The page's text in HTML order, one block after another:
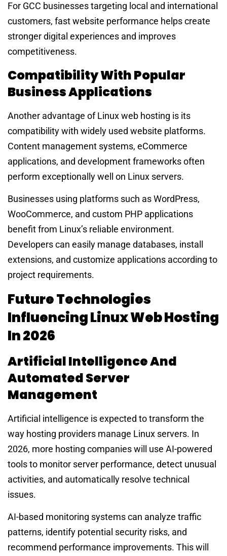
For GCC businesses targeting local and international
customers, fast website performance helps create
stronger digital experiences and improves
competitiveness.
Compatibility With Popular
Business Applications
Another advantage of Linux web hosting is its
compatibility with widely used website platforms.
Content management systems, eCommerce
applications, and development frameworks often
perform exceptionally well on Linux servers.
Businesses using platforms such as WordPress,
WooCommerce, and custom PHP applications
benefit from Linux’s reliable environment.
Developers can easily manage databases, install
extensions, and customize applications according to
project requirements.
Future Technologies
Influencing Linux Web Hosting
In 2026
Artificial Intelligence And
Automated Server
Management
Artificial intelligence is expected to transform the
way hosting providers manage Linux servers. In
2026, more hosting companies will use AI-powered
tools to monitor server performance, detect unusual
activities, and automatically resolve technical
issues.
AI-based monitoring systems can analyze traffic
patterns, identify potential security risks, and
recommend performance improvements. This will